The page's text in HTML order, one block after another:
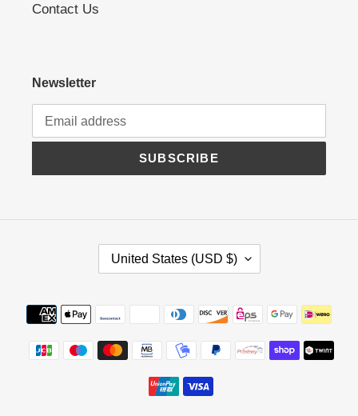
Contact Us
Newsletter
SUBSCRIBE
N
T
Y
United States (USD $)
Payment
methods